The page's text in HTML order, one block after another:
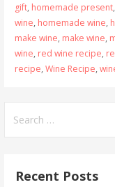
gift, homemade present,
wine, homemade wine,
make wine, make wine,
wine, red wine recipe,
recipe, Wine Recipe,
for:
Recent Posts